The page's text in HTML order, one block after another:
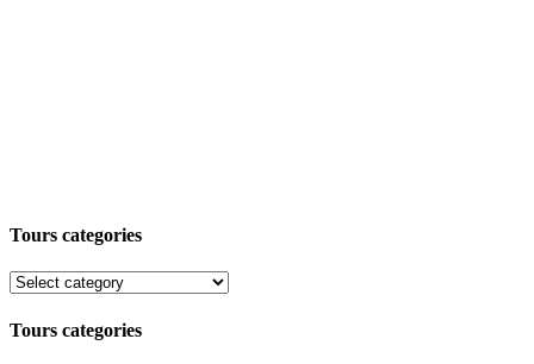
Tours categories
Tours categories